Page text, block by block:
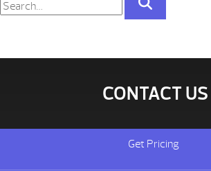
CONTACT US
Get Pricing